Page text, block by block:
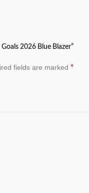
2026 Blue Blazer”
fields are marked *